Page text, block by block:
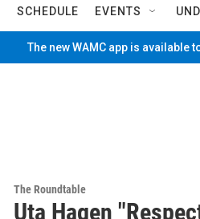
SCHEDULE EVENTS
The new WAMC app is
The Roundtable
Uta Hagen